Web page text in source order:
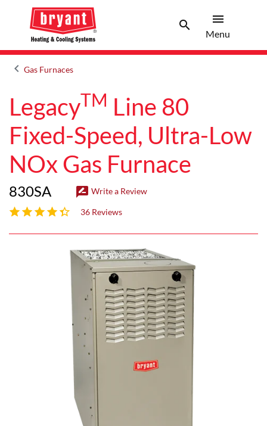
searchSearch
menu
Menu
keyboard_arrow_leftArrow back
Gas Furnaces
LegacyTM Line 80
Fixed-Speed, Ultra-Low
NOx Gas Furnace
830SA rate_review Write a Review
4 out of 5 stars36 Reviews